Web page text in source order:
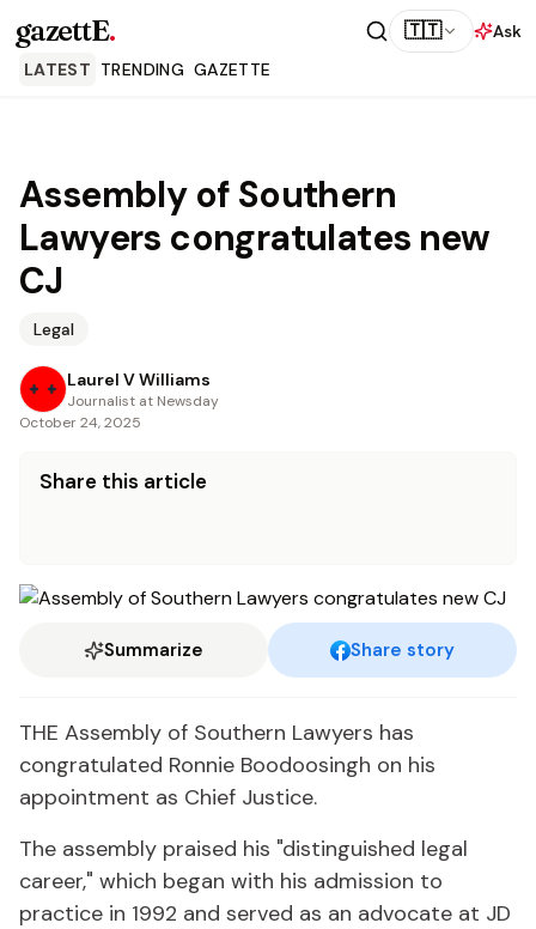
gazettE. 🇹🇹
Ask
LATEST TRENDING GAZETTE
Assembly of Southern
Lawyers congratulates new
CJ
Legal
Laurel V Williams
Journalist at Newsday
October 24, 2025
Share this article
Summarize Share story
THE Assembly of Southern Lawyers has
congratulated Ronnie Boodoosingh on his
appointment as Chief Justice.
The assembly praised his "distinguished legal
career," which began with his admission to
practice in 1992 and served as an advocate at JD